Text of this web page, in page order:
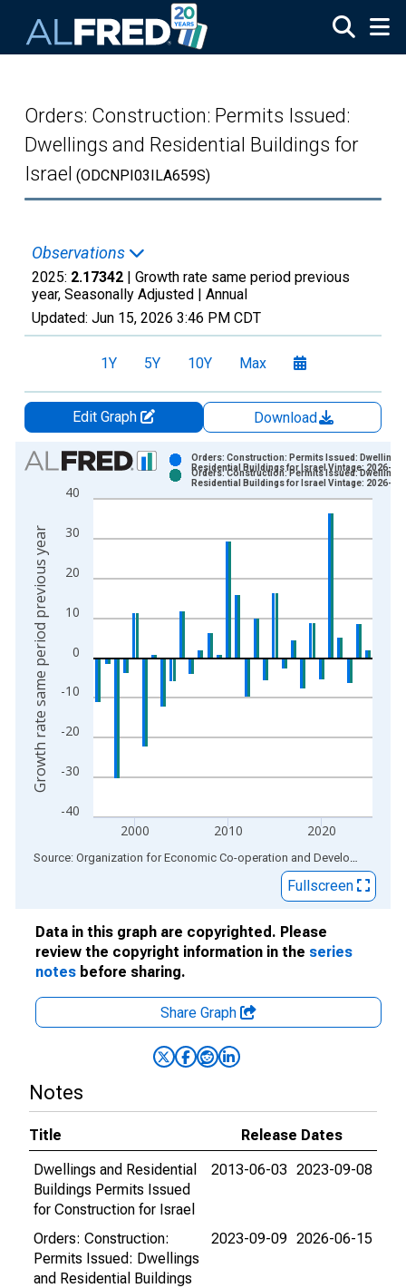
Orders: Construction: Permits Issued:
Dwellings and Residential Buildings for
Israel (ODCNPI03ILA659S)
Observations
2025: 2.17342 | Growth rate same period previous
year, Seasonally Adjusted | Annual
Updated: Jun 15, 2026 3:46 PM CDT
1Y 5Y 10Y Max
Edit Graph
Download
Chart
Bar chart with 2 data series.
View as data table, Chart
The chart has 1 X axis displaying xAxis. Data ranges from
The chart has 2 Y axes displaying Growth rate same period
-40
-30
-20
-10
0
10
20
30
40
2000 2010 2020
Orders: Construction: Permits Issued: Dwellings
Residential Buildings for Israel Vintage: 2026-
Orders: Construction: Permits Issued: Dwellings
Residential Buildings for Israel Vintage: 2026-
Growth rate same period previous year
End of interactive chart. Source: Organization for Economic Co-operation and Development
Fullscreen
Data in this graph are copyrighted. Please
review the copyright information in the series
notes before sharing.
Share Graph
Notes
Title
Release Dates
Dwellings and Residential
Buildings Permits Issued
for Construction for Israel
2013-06-03 2023-09-08
Orders: Construction:
Permits Issued: Dwellings
and Residential Buildings
2023-09-09 2026-06-15